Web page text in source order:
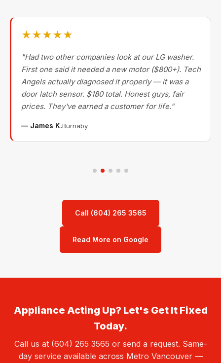
★★★★★
"Had two other companies look at our LG washer.
First one said it needed a new motor ($800+). Tech
Angels actually diagnosed it properly — it was a
door latch sensor. $180 total. Honest guys, fair
prices. They've earned a customer for life."
— James K.Burnaby
Call (604) 265 3565
Read More on Google
Appliance Acting Up? Let's Get It Fixed
Today.
Call us at (604) 265 3565 or send a request. Same-
day service available across Metro Vancouver —